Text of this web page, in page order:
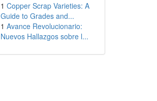
1 Copper Scrap Varieties: A
Guide to Grades and...
1 Avance Revolucionario:
Nuevos Hallazgos sobre l...